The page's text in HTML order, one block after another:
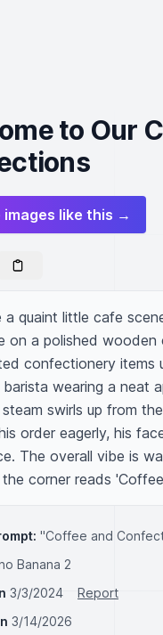
to Our
images like this →
a quaint little cafe
on a polished
confectionery items
wearing a neat
swirls up from
order eagerly, his
The overall vibe is
corner reads
"Coffee and
Banana 2
3/3/2024
Report
3/14/2026